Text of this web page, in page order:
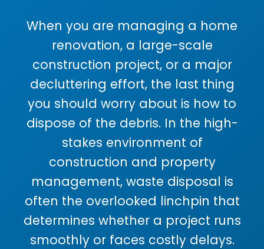
When you are managing a home
renovation, a large-scale
construction project, or a major
decluttering effort, the last thing
you should worry about is how to
dispose of the debris. In the high-
stakes environment of
construction and property
management, waste disposal is
often the overlooked linchpin that
determines whether a project runs
smoothly or faces costly delays.